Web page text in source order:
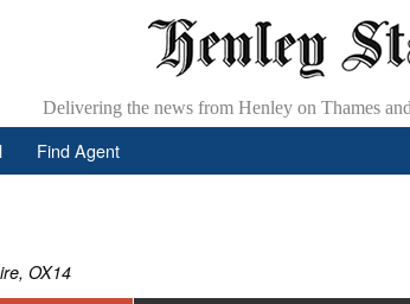
Delivering the news from Henley on Thames
Find Agent
OX14